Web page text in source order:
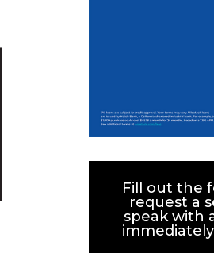
Fill out the
request a
speak with